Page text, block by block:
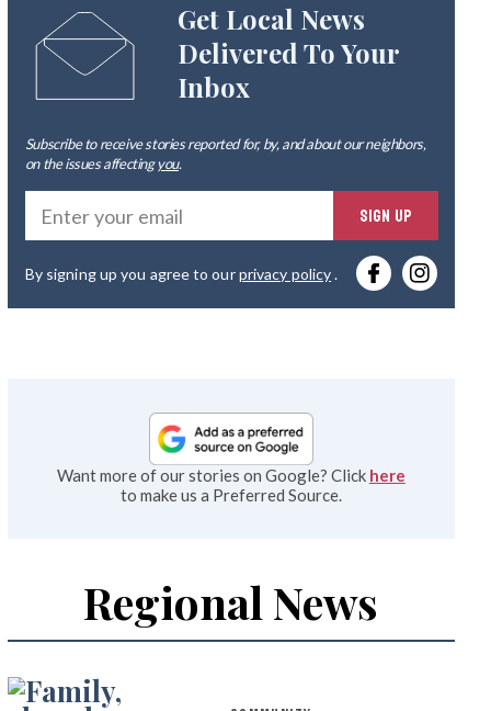
Get Local News
Delivered To Your
Inbox
Subscribe to receive stories reported for, by, and about our neighbors,
on the issues affectingyou.
SIGN UP
By signing up you agree to ourprivacy policy.
Want more of our stories on Google? Click here
to make us a Preferred Source.
Regional News